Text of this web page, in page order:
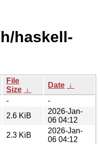
haskell-
File
Size ↓
Date ↓
-
-
2.6 KiB
2026-Jan-
06 04:12
2.3 KiB
2026-Jan-
06 04:12